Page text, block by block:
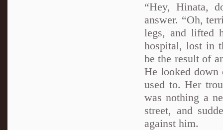
“Hey, Hinata,
answer. “Oh,
legs, and lifted
hospital, lost in
be the result of
He looked down
used to. Her
was nothing a
street, and
against him.